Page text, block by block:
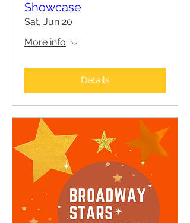
Showcase
Sat, Jun 20
More info
Details